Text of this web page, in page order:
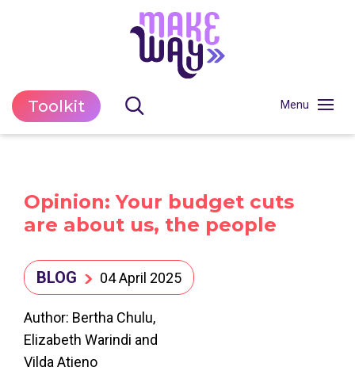
Toolkit
Opinion: Your budget cuts
are about us, the people
BLOG 04 April 2025
Author: Bertha Chulu,
Elizabeth Warindi and
Vilda Atieno